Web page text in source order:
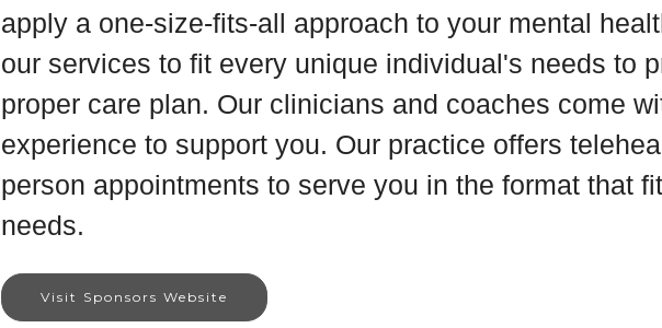
apply a one-size-fits-all approach to your mental
our services to fit every unique individual's needs to
proper care plan. Our clinicians and coaches come
experience to support you. Our practice offers
person appointments to serve you in the format that
needs.
Visit Sponsors Website